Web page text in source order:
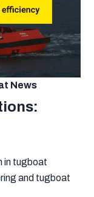
News
in tugboat
and tugboat